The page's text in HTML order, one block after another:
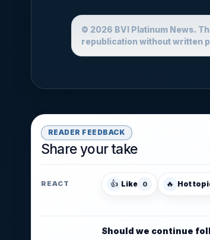
© 2026 BVI Platinum News.
republication without written
READER FEEDBACK
Share your take
REACT 👍 Like 0 🔥 Hot
Should we continue